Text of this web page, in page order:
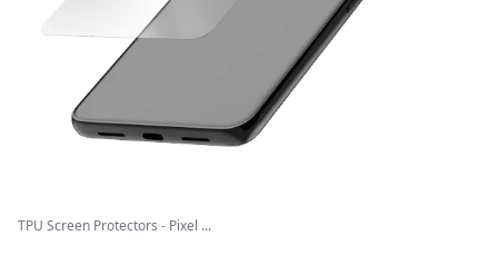
TPU Screen Protectors - Pixel ...